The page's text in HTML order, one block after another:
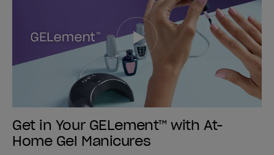
Get in Your GELement™ with At-
Home Gel Manicures